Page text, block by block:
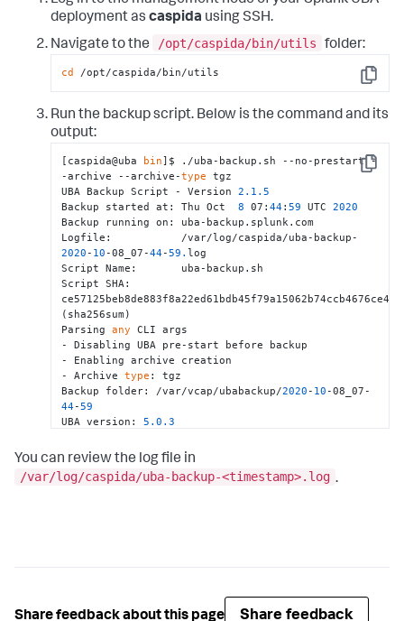
deployment as caspida using SSH.
Navigate to the
/opt/caspida/bin/utils folder:
Copy
cd /opt/caspida/bin/utils
Run the backup script. Below is the command and its
output:
Copy
[caspida@uba bin]$ ./uba-backup.sh --no-prestart -
-archive --archive-type tgz
UBA Backup Script - Version 2.1 .5
Backup started at: Thu Oct 8 07:44:59 UTC 2020
Backup running on: uba-backup.splunk.com
Logfile:           /var/log/caspida/uba-backup-
2020 - 10 -08_07-44-59.log
Script Name:       uba-backup.sh
Script SHA:
(sha256sum)
Parsing any CLI args
- Disabling UBA pre-start before backup
- Enabling archive creation
- Archive type : tgz
Backup folder: /var/vcap/ubabackup/2020 - 10 -08_07-
44-59
UBA version: 5.0 .3
Checking hypervisor and
4.182
Testing SSH connectivity to UBA nodes
18.26
You can review the log file in
/var/log/caspida/uba-backup-<timestamp>.log .
Share feedback about this page Share feedback